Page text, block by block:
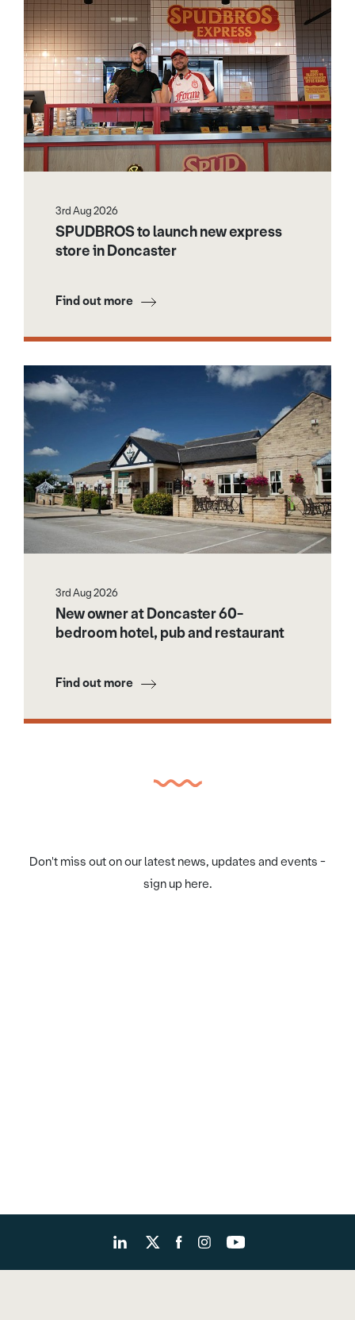
3rd Aug 2026
SPUDBROS to launch new express
store in Doncaster
Find out more
3rd Aug 2026
New owner at Doncaster 60-
bedroom hotel, pub and restaurant
Find out more
Don't miss out on our latest news, updates and events -
sign up here.